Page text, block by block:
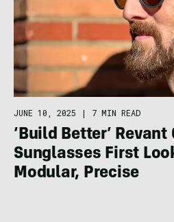
JUNE 10, 2025 | 7 MIN READ
‘Build Better’ Revant
Sunglasses First
Modular, Precise